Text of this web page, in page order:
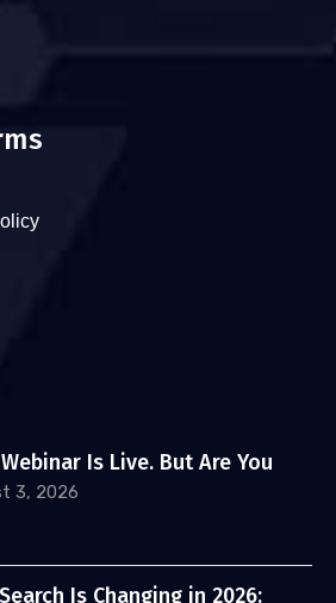
Is Live. But Are You
3, 2026
Is Changing in 2026: